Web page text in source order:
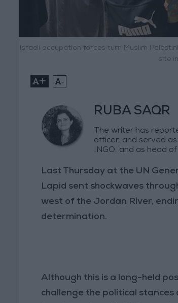
Israeli occupation forces turn Muslim
site
+ -
RUBA SAQR
The writer has
officer, and served
INGO, and as head
Last Thursday at the UN
Lapid sent shockwaves
west of the Jordan River,
determination.
Although this is a long-held
challenge the political